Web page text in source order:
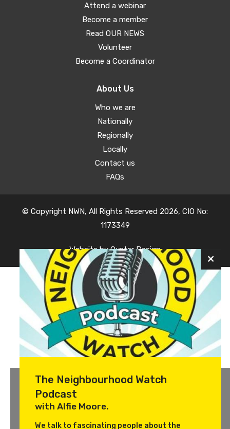
Attend a webinar
Become a member
Read OUR NEWS
Volunteer
Become a Coordinator
About Us
Who we are
Nationally
Regionally
Locally
Contact us
FAQs
© Copyright NWN, All Rights Reserved 2026, CIO No:
1173349
Website byOyster Design
The Neighbourhood Watch
Podcast
with Alfie Moore.
We talk to fascinating people about the